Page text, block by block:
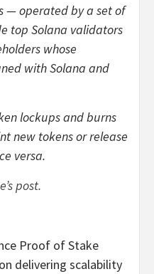
— operated by a set of
top Solana validators
whose
with Solana and
lockups and burns
new tokens or release
versa.
post.
Proof of Stake
delivering scalability